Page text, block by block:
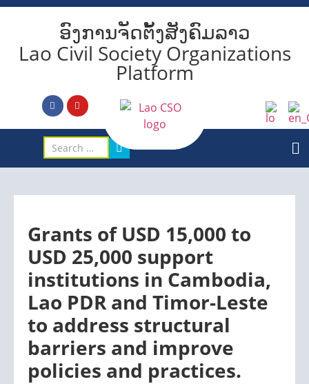
ອົງການຈັດຕັ້ງສັງຄົມລາວ
Lao Civil Society Organizations
Platform
Grants of USD 15,000 to
USD 25,000 support
institutions in Cambodia,
Lao PDR and Timor-Leste
to address structural
barriers and improve
policies and practices.